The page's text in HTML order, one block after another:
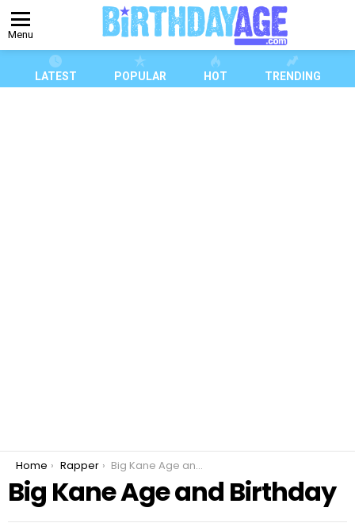
Menu
LATEST POPULAR HOT TRENDING
You are here:
Home Rapper Big Kane Age and Birthday
Big Kane Age and Birthday